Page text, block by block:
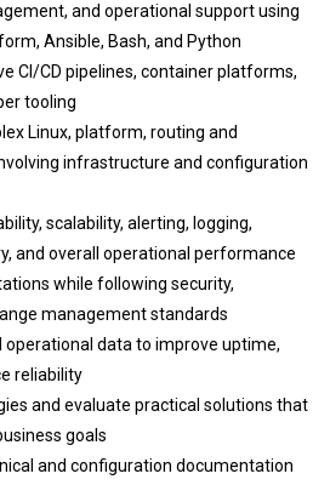
and operational support using
Ansible, Bash, and Python
CI/CD pipelines, container platforms,
tooling
Linux, platform, routing and
infrastructure and configuration
scalability, alerting, logging,
and overall operational performance
while following security,
management standards
operational data to improve uptime,
reliability
and evaluate practical solutions that
goals
and configuration documentation